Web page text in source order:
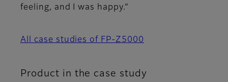
feeling, and I was happy.”
All case studies of FP-Z5000
Product in the case study